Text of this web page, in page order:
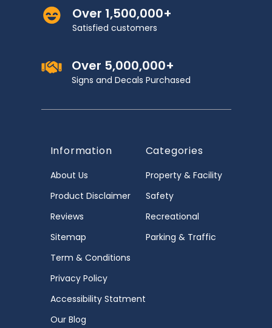
Over 1,500,000+
Satisfied customers
Over 5,000,000+
Signs and Decals Purchased
Information
About Us
Product Disclaimer
Reviews
Sitemap
Term & Conditions
Privacy Policy
Accessibility Statment
Our Blog
Categories
Property & Facility
Safety
Recreational
Parking & Traffic